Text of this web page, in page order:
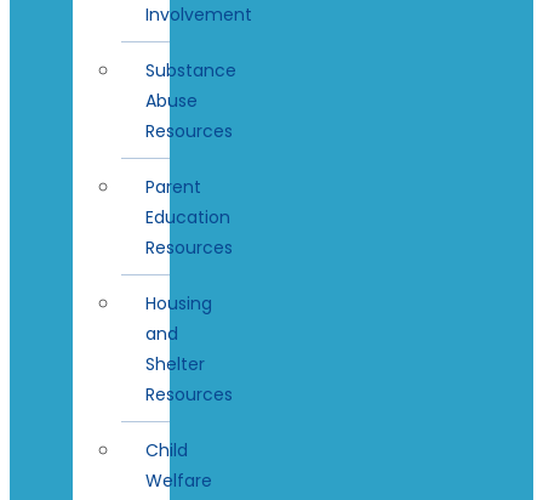
Involvement
Substance
Abuse
Resources
Parent
Education
Resources
Housing
and
Shelter
Resources
Child
Welfare